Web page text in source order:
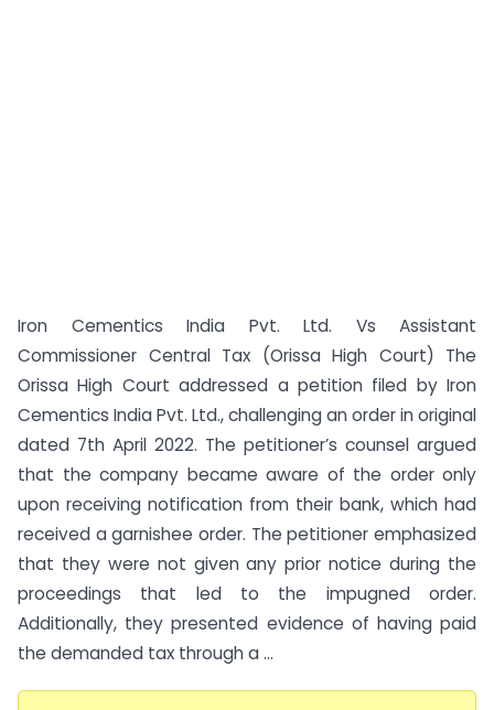
Iron Cementics India Pvt. Ltd. Vs Assistant
Commissioner Central Tax (Orissa High Court) The
Orissa High Court addressed a petition filed by Iron
Cementics India Pvt. Ltd., challenging an order in original
dated 7th April 2022. The petitioner’s counsel argued
that the company became aware of the order only
upon receiving notification from their bank, which had
received a garnishee order. The petitioner emphasized
that they were not given any prior notice during the
proceedings that led to the impugned order.
Additionally, they presented evidence of having paid
the demanded tax through a ...